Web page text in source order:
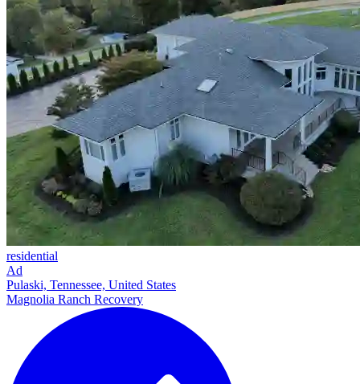
residential
Ad
Pulaski, Tennessee, United States
Magnolia Ranch Recovery